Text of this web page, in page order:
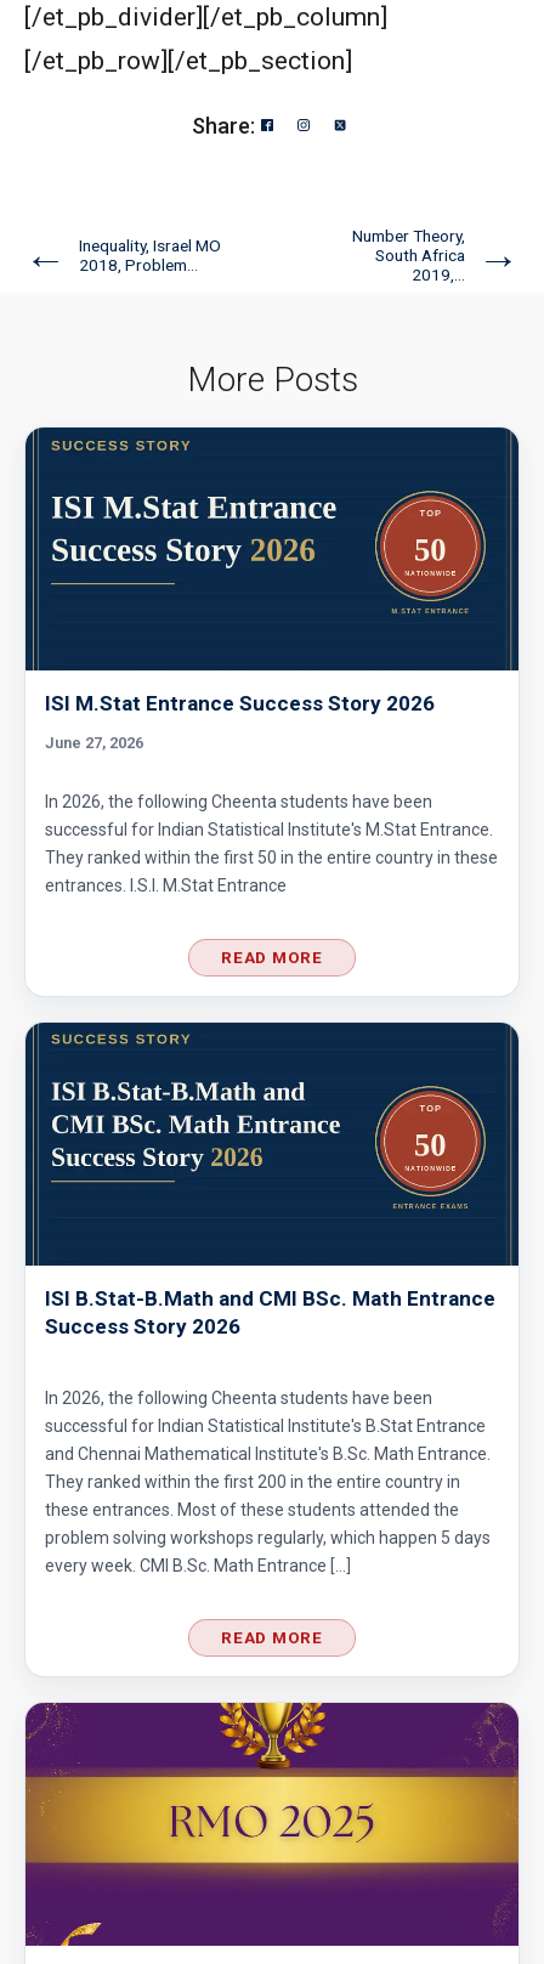
[/et_pb_divider][/et_pb_column]
[/et_pb_row][/et_pb_section]
Share:
←
Inequality, Israel MO
2018, Problem...
Number Theory,
South Africa
2019,...
→
More Posts
ISI M.Stat Entrance Success Story 2026
June 27, 2026
In 2026, the following Cheenta students have been
successful for Indian Statistical Institute's M.Stat Entrance.
They ranked within the first 50 in the entire country in these
entrances. I.S.I. M.Stat Entrance
READ MORE
ISI B.Stat-B.Math and CMI BSc. Math Entrance
Success Story 2026
In 2026, the following Cheenta students have been
successful for Indian Statistical Institute's B.Stat Entrance
and Chennai Mathematical Institute's B.Sc. Math Entrance.
They ranked within the first 200 in the entire country in
these entrances. Most of these students attended the
problem solving workshops regularly, which happen 5 days
every week. CMI B.Sc. Math Entrance […]
READ MORE